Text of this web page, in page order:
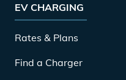
EV CHARGING
Rates & Plans
Find a Charger